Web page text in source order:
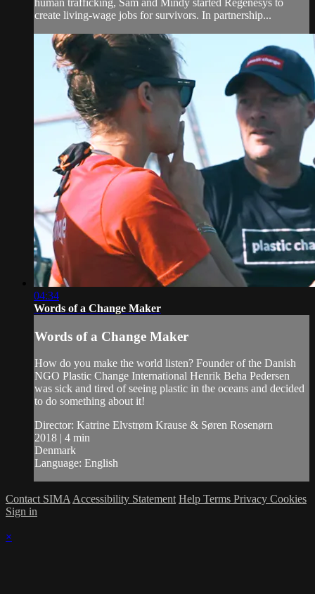
human trafficking, Sam and Mindy started Regenesys to
create living-wage jobs for survivors. In partnership...
04:34
Words of a Change Maker
Words of a Change Maker
How do you make the world listen? Founder of the Danish
NGO Plastic Change International Henrik Beha Pedersen
was sick and tired of seeing plastic in the oceans and decided
to do something about it!
Director: Katrine Elvstrøm Krause & Søren Rosenørn
2018 | 4 min
Denmark
Language: English
Contact SIMA Accessibility Statement Help Terms Privacy Cookies
Sign in
×